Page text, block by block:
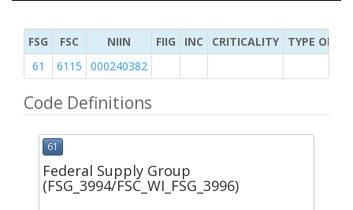
FSG FSC NIIN FIIG INC CRITICALITY
TYPE OF
61
6115 000240382
Code Definitions
61
Federal Supply Group
(FSG_3994/FSC_WI_FSG_3996)